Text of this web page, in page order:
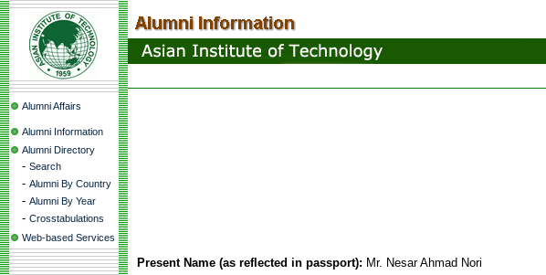
Alumni Affairs
Alumni Information
Alumni Directory
- Search
- Alumni By Country
- Alumni By Year
- Crosstabulations
Web-based Services
Present Name (as reflected in passport): Mr. Nesar Ahmad Nori